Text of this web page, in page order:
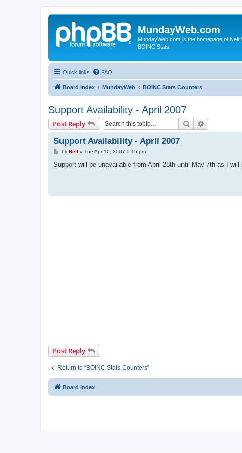
MundayWeb.com
MundayWeb.com is the homepage of
BOINC Stats.
Quick links FAQ
Board index MundayWeb BOINC Stats Counters
Support Availability - April 2007
Post Reply Search
Support Availability - April 2007
P
s
by Neil » Tue Apr 10, 2007 5:15 pm
Support will be unavailable from April 28th until May 7th as I will
Post Reply
Return to “BOINC Stats Counters”
Board index